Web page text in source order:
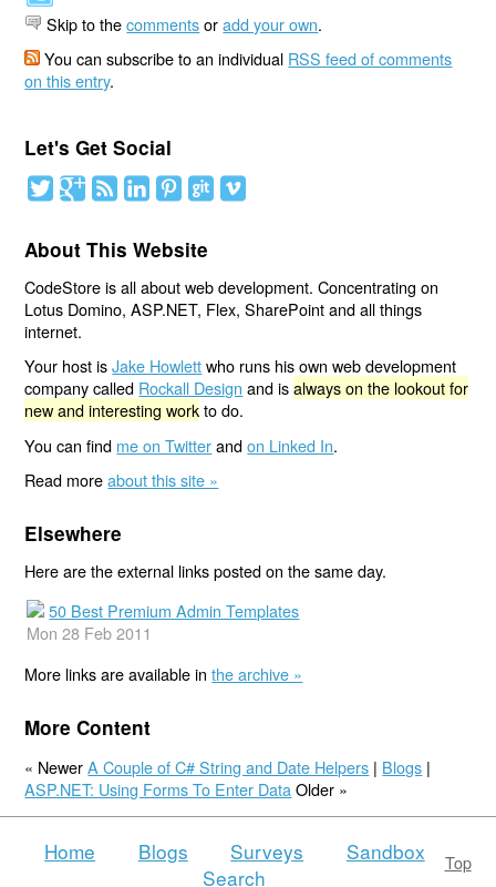
Skip to thecommentsoradd your own.
You can subscribe to an individual RSS feed of comments
on this entry.
Let's Get Social
About This Website
CodeStore is all about web development. Concentrating on
Lotus Domino, ASP.NET, Flex, SharePoint and all things
internet.
Your host isJake Howlettwho runs his own web development
company called Rockall Design and isalways on the lookout for
new and interesting workto do.
You can find me on Twitterandon Linked In.
Read moreabout this site »
Elsewhere
Here are the external links posted on the same day.
50 Best Premium Admin Templates
Mon 28 Feb 2011
More links are available inthe archive »
More Content
« NewerA Couple of C# String and Date Helpers | Blogs |
ASP.NET: Using Forms To Enter Data Older »
Top
Home Blogs Surveys
Sandbox
Search